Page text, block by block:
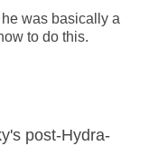
was basically a
to do this.
post-Hydra-